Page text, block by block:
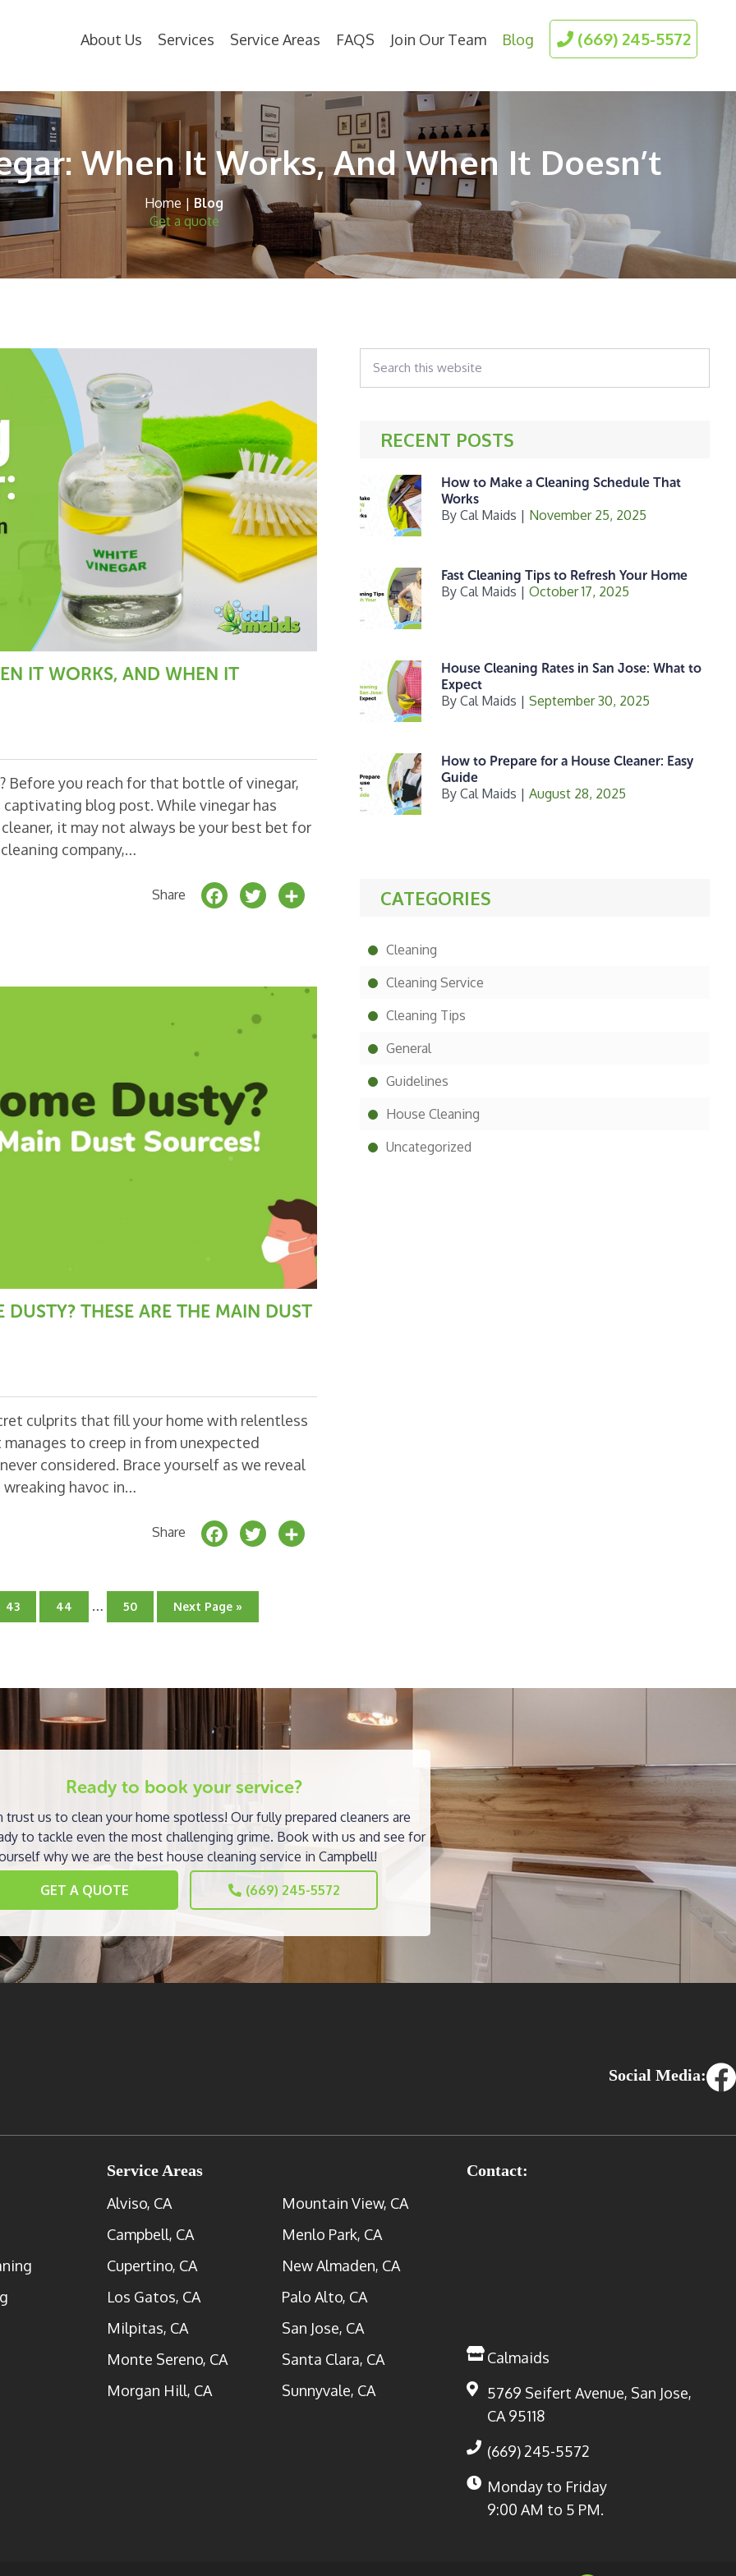
About Us Services Service Areas FAQS Join Our Team Blog (669) 245-5572
When It Works, And When It Doesn’t
Home | Blog
Get a quote
IT WORKS, AND WHEN IT
Before you reach for that bottle of vinegar,
blog post. While vinegar has
it may not always be your best bet for
company,…
Share F
o
T
e e
THESE ARE THE MAIN DUST
culprits that fill your home with relentless
to creep in from unexpected
considered. Brace yourself as we reveal
havoc in…
Share F
c
e
o
k
T
Go
to
43
Go
to
44
Interim
pages
…
Go
to
50
Go
to
Next Page »
this
website
RECENT POSTS
How to Make a Cleaning Schedule That
Works
By Cal Maids | November 25, 2025
Fast Cleaning Tips to Refresh Your Home
By Cal Maids | October 17, 2025
House Cleaning Rates in San Jose: What to
Expect
By Cal Maids | September 30, 2025
How to Prepare for a House Cleaner: Easy
Guide
By Cal Maids | August 28, 2025
CATEGORIES
Cleaning
Cleaning Service
Cleaning Tips
General
Guidelines
House Cleaning
Uncategorized
Ready to book your service?
trust us to clean your home spotless! Our fully prepared cleaners are
to tackle even the most challenging grime. Book with us and see for
why we are the best house cleaning service in Campbell!
GET A QUOTE (669) 245-5572
Social Media:
Service Areas
Alviso, CA
Campbell, CA
Cupertino, CA
Los Gatos, CA
Milpitas, CA
Monte Sereno, CA
Morgan Hill, CA
Mountain View, CA
Menlo Park, CA
New Almaden, CA
Palo Alto, CA
San Jose, CA
Santa Clara, CA
Sunnyvale, CA
Contact:
Calmaids
5769 Seifert Avenue, San Jose,
CA 95118
(669) 245-5572
Monday to Friday
9:00 AM to 5 PM.